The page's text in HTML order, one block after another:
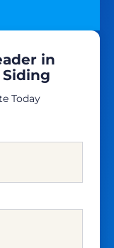
in
Today